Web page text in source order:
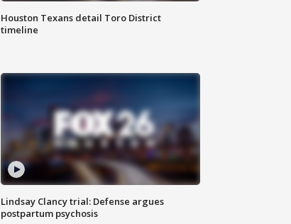
Houston Texans detail Toro District
timeline
Lindsay Clancy trial: Defense argues
postpartum psychosis